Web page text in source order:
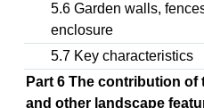
5.6 Garden walls,
enclosure
5.7 Key characteristics
Part 6 The contribution of
and other landscape